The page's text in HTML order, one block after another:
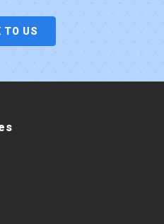
TO US